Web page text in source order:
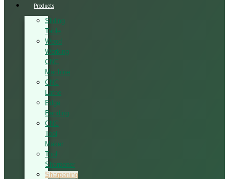
Products
Sliding
Table
Wood
Working
CNC
Machine
CNC
Lathe
Edge
Banding
CNC
Tool
Maker
Tool
Sharpener
Sharpening